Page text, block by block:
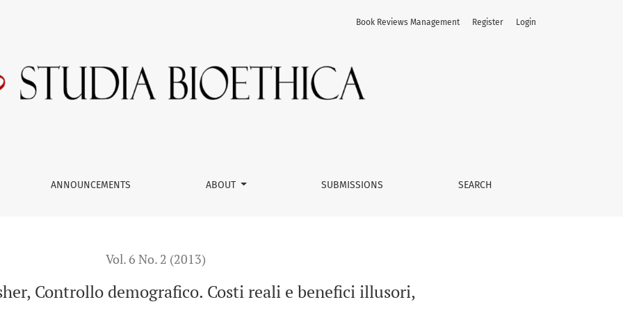
reali e benefici illusori,
ANNOUNCEMENTS ABOUT SUBMISSIONS SEARCH
Book Reviews Management Register Login
Vol. 6 No. 2 (2013)
Controllo demografico. Costi reali e benefici illusori,